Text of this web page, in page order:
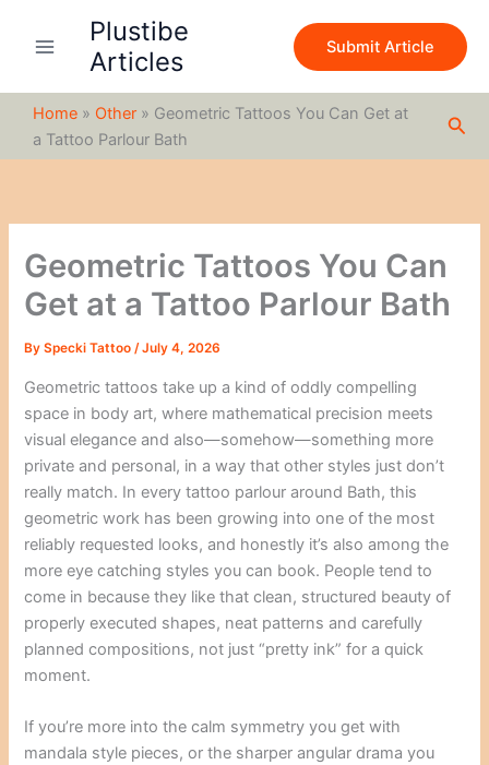
Plustibe
Articles
Submit Article
Home » Other » Geometric Tattoos You Can Get at
a Tattoo Parlour Bath
Geometric Tattoos You Can
Get at a Tattoo Parlour Bath
BySpecki Tattoo/July 4, 2026
Geometric tattoos take up a kind of oddly compelling
space in body art, where mathematical precision meets
visual elegance and also—somehow—something more
private and personal, in a way that other styles just don’t
really match. In every tattoo parlour around Bath, this
geometric work has been growing into one of the most
reliably requested looks, and honestly it’s also among the
more eye catching styles you can book. People tend to
come in because they like that clean, structured beauty of
properly executed shapes, neat patterns and carefully
planned compositions, not just “pretty ink” for a quick
moment.
If you’re more into the calm symmetry you get with
mandala style pieces, or the sharper angular drama you
c